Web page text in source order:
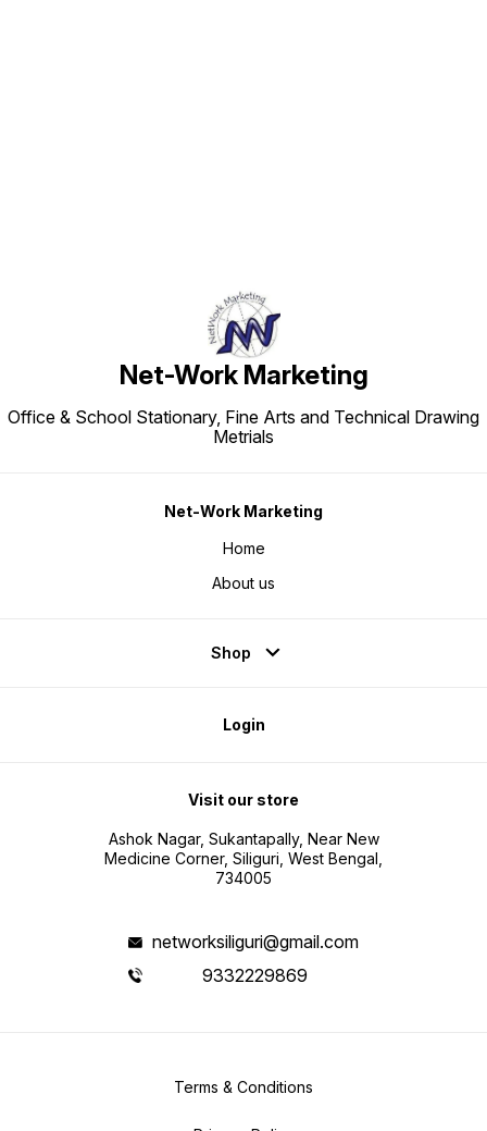
Net-Work Marketing
Office & School Stationary, Fine Arts and Technical Drawing
Metrials
Net-Work Marketing
Home
About us
Shop
Login
Visit our store
Ashok Nagar, Sukantapally, Near New
Medicine Corner, Siliguri, West Bengal,
734005
networksiliguri@gmail.com
9332229869
Terms & Conditions